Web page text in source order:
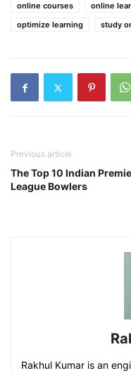
online courses
online
optimize learning
study
Previous article
The Top 10 Indian
League Bowlers
Rakhul Kumar is an